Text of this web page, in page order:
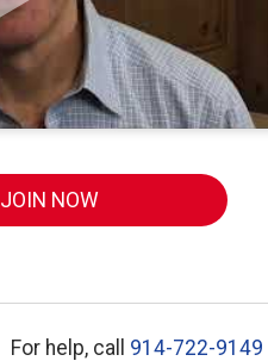
JOIN NOW
For help, call 914-722-9149